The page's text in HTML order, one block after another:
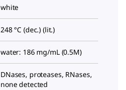
white
248 °C (dec.) (lit.)
water: 186 mg/mL (0.5M)
DNases, proteases, RNases,
none detected